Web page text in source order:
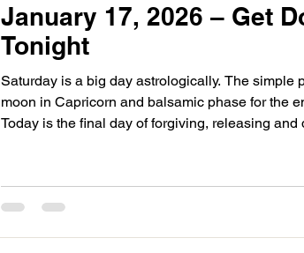
January 17, 2026 – Get
Tonight
Saturday is a big day astrologically. The simple
moon in Capricorn and balsamic phase for the
Today is the final day of forgiving, releasing and
should expect foundational parts of life to come
The first is event is Venus sextile Neptune at